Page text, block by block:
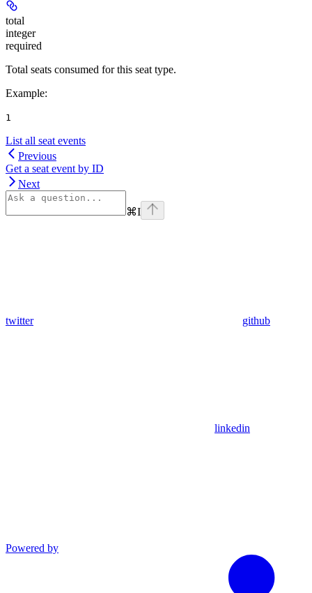
total
integer
required
Total seats consumed for this seat type.
Example:
1
List all seat events
Previous
Get a seat event by ID
Next
⌘I
twitter github
linkedin
Powered by